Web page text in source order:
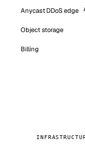
Anycast DDoS edge
Object storage
Billing